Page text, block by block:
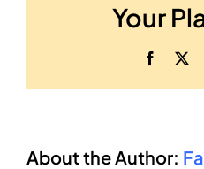
Your
About the Author: